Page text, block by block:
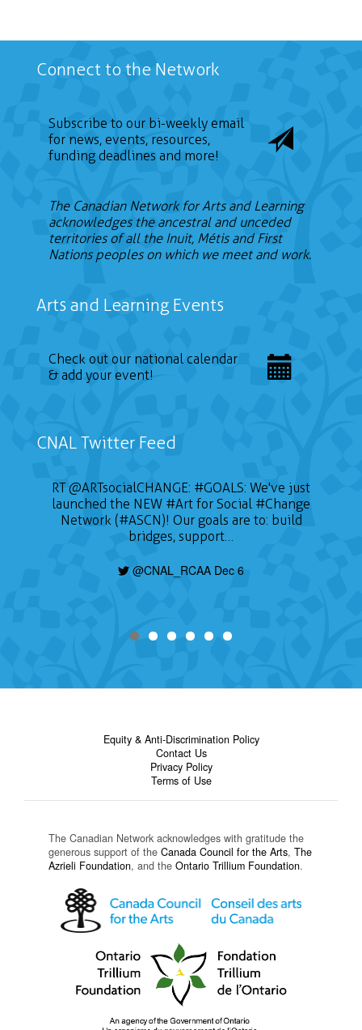
Connect to the Network
Subscribe to our bi-weekly email
for news, events, resources,
funding deadlines and more!
The Canadian Network for Arts and Learning
acknowledges the ancestral and unceded
territories of all the Inuit, Métis and First
Nations peoples on which we meet and work.
Arts and Learning Events
Check out our national calendar
& add your event!
CNAL Twitter Feed
RT@ARTsocialCHANGE: #GOALS: We've just
launched the NEW #Art for Social #Change
Network (#ASCN)! Our goals are to: build
bridges, support…
@CNAL_RCAA Dec 6
Equity & Anti-Discrimination Policy
Contact Us
Privacy Policy
Terms of Use
The Canadian Network acknowledges with gratitude the
generous support of the Canada Council for the Arts, The
Azrieli Foundation, and the Ontario Trillium Foundation.